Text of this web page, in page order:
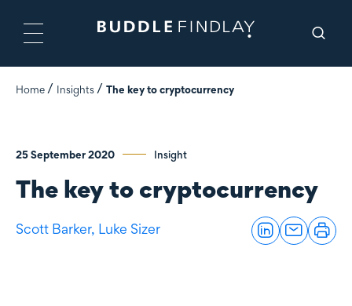
Home Insights The key to cryptocurrency
25 September 2020 Insight
The key to cryptocurrency
Scott Barker, Luke Sizer